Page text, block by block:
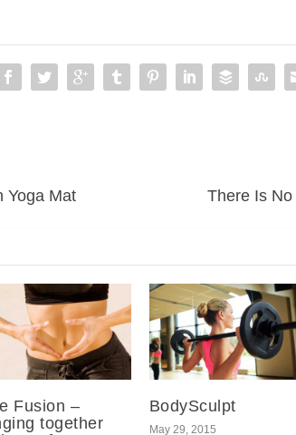
Yoga Mat There Is No
Fusion –
together
BodySculpt
May 29, 2015